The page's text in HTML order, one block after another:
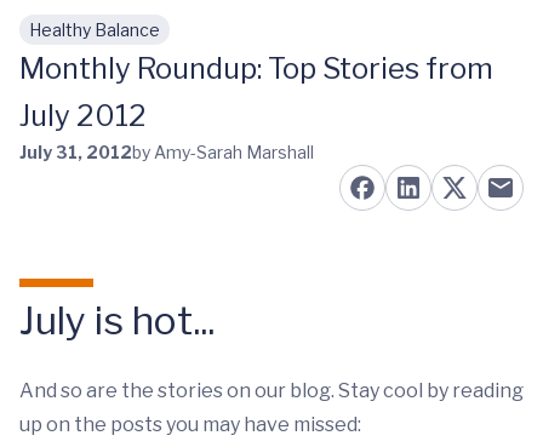
Skip to main content
Healthy Balance
Monthly Roundup: Top Stories from
July 2012
July 31, 2012by Amy-Sarah Marshall
July is hot...
And so are the stories on our blog. Stay cool by reading
up on the posts you may have missed: